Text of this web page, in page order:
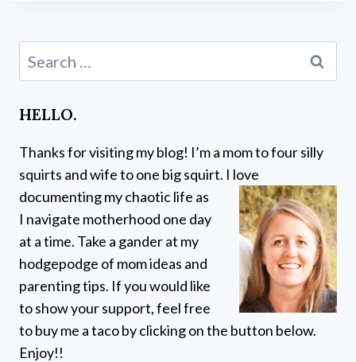
for:
HELLO.
Thanks for visiting my blog! I’m a mom to four silly
squirts and wife to one big squirt. I love
documenting my chaotic life as
I navigate motherhood one day
at a time. Take a gander at my
hodgepodge of mom ideas and
parenting tips. If you would like
to show your support, feel free
to buy me a taco by clicking on the button below.
Enjoy!!